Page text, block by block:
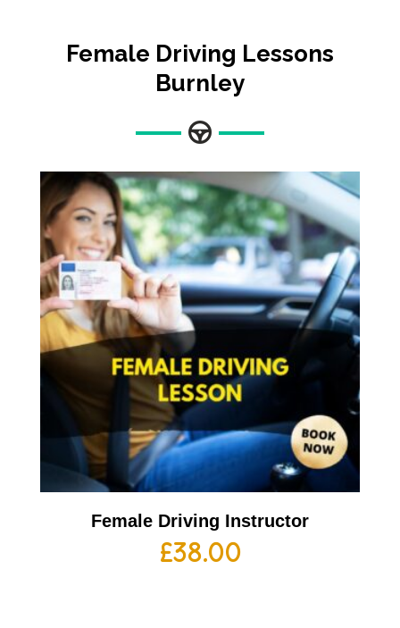
Female Driving Lessons
Burnley
Female Driving Instructor
£38.00